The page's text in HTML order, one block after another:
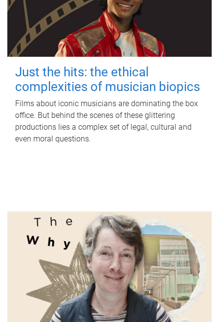
Just the hits: the ethical
complexities of musician biopics
Films about iconic musicians are dominating the box
office. But behind the scenes of these glittering
productions lies a complex set of legal, cultural and
even moral questions.